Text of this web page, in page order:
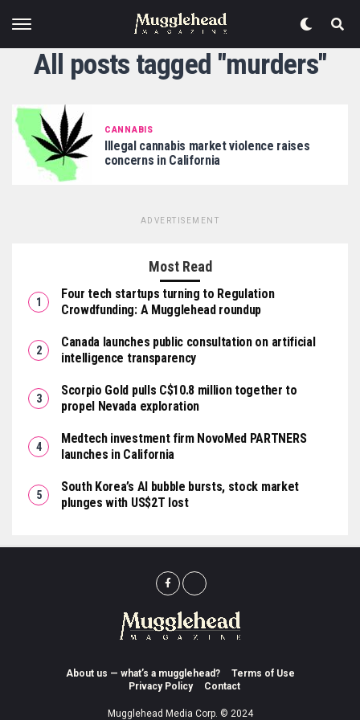
All posts tagged "murders"
CANNABIS
Illegal cannabis market violence raises
concerns in California
ADVERTISEMENT
Most Read
Four tech startups turning to Regulation
Crowdfunding: A Mugglehead roundup
Canada launches public consultation on artificial
intelligence transparency
Scorpio Gold pulls C$10.8 million together to
propel Nevada exploration
Medtech investment firm NovoMed PARTNERS
launches in California
South Korea’s AI bubble bursts, stock market
plunges with US$2T lost
About us — what’s a mugglehead?
Terms of Use
Privacy Policy
Contact
Mugglehead Media Corp. © 2024